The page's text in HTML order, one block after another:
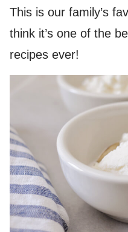
This is our family’s
think it’s one of the
recipes ever!